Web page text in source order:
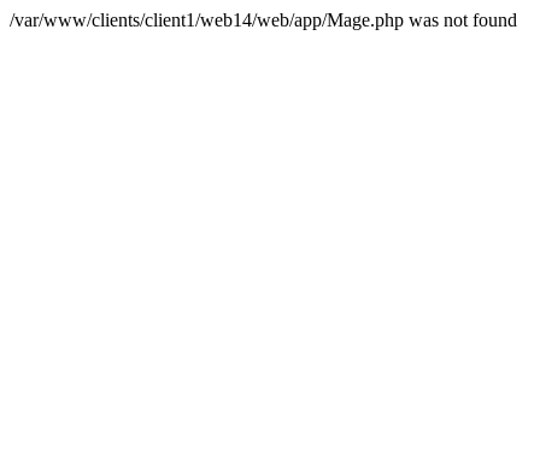
/var/www/clients/client1/web14/web/app/Mage.php was not found